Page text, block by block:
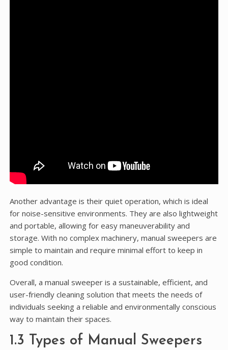
Another advantage is their quiet operation, which is ideal
for noise-sensitive environments. They are also lightweight
and portable, allowing for easy maneuverability and
storage. With no complex machinery, manual sweepers are
simple to maintain and require minimal effort to keep in
good condition.
Overall, a manual sweeper is a sustainable, efficient, and
user-friendly cleaning solution that meets the needs of
individuals seeking a reliable and environmentally conscious
way to maintain their spaces.
1.3 Types of Manual Sweepers